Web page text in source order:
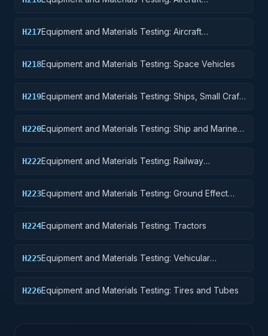
H217Equipment and Materials Testing: Aircraft
H218Equipment and Materials Testing: Space Vehicles
H219Equipment and Materials Testing: Ships, Small Craft,
H220Equipment and Materials Testing: Ship and Marine
H222Equipment and Materials Testing: Railway
H223Equipment and Materials Testing: Ground Effect
H224Equipment and Materials Testing: Tractors
H225Equipment and Materials Testing: Vehicular
H226Equipment and Materials Testing: Tires and Tubes